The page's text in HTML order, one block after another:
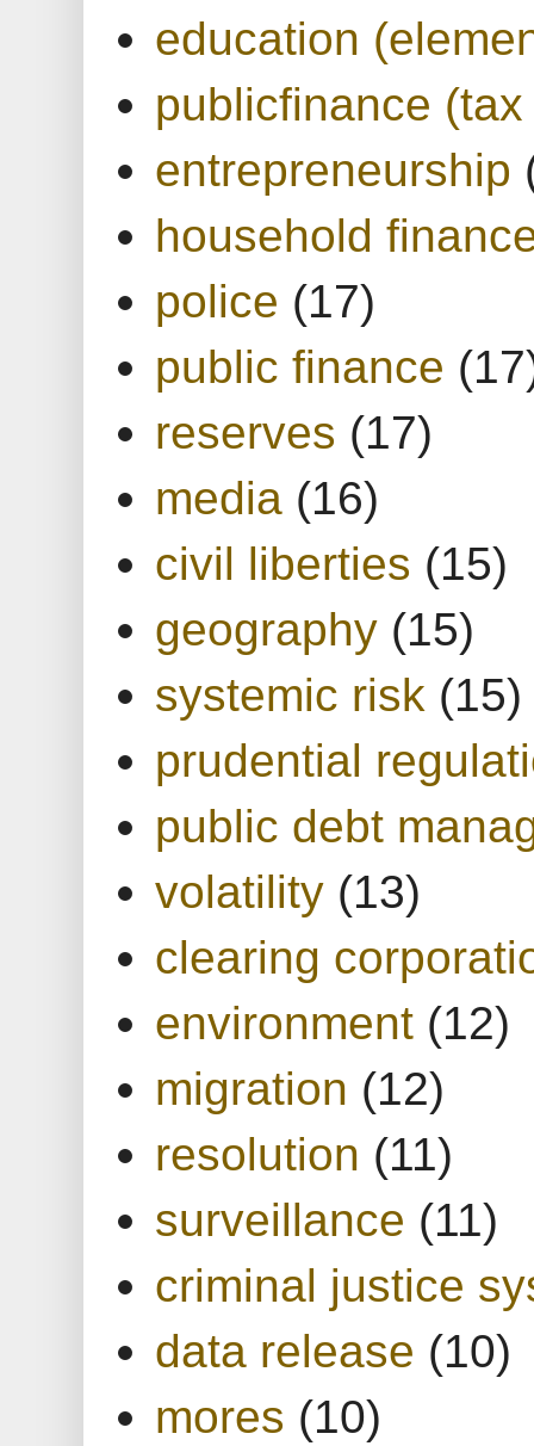
education
publicfinance
entrepreneurship
household
police (17)
public finance
reserves (17)
media (16)
civil liberties (15)
geography (15)
systemic risk (15)
prudential
public debt
volatility (13)
clearing
environment (12)
migration (12)
resolution (11)
surveillance (11)
criminal justice
data release (10)
mores (10)